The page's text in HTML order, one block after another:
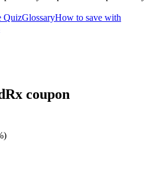
QuizGlossaryHow to save with
coupon